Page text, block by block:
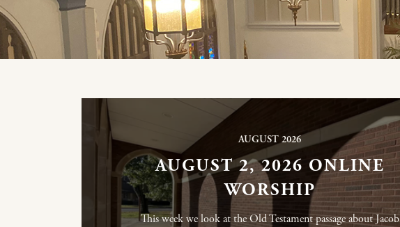
AUGUST 2026
AUGUST 2, 2026 ONLINE
WORSHIP
This week we look at the Old Testament passage about Jacob